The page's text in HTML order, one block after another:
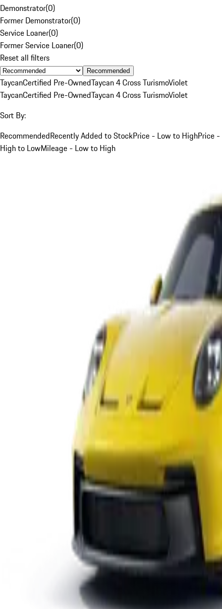
Demonstrator(0)
Former Demonstrator(0)
Service Loaner(0)
Former Service Loaner(0)
Reset all filters
Recommended
TaycanCertified Pre-OwnedTaycan 4 Cross TurismoViolet
TaycanCertified Pre-OwnedTaycan 4 Cross TurismoViolet
Sort By:
RecommendedRecently Added to StockPrice - Low to HighPrice -
High to LowMileage - Low to High